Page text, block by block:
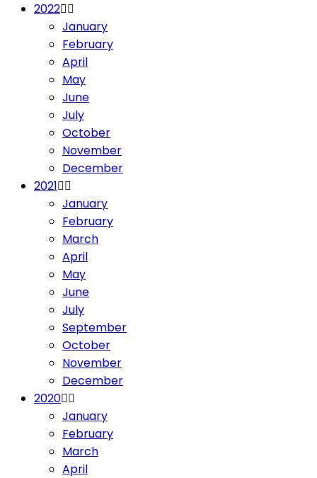
2022
January
February
April
May
June
July
October
November
December
2021
January
February
March
April
May
June
July
September
October
November
December
2020
January
February
March
April